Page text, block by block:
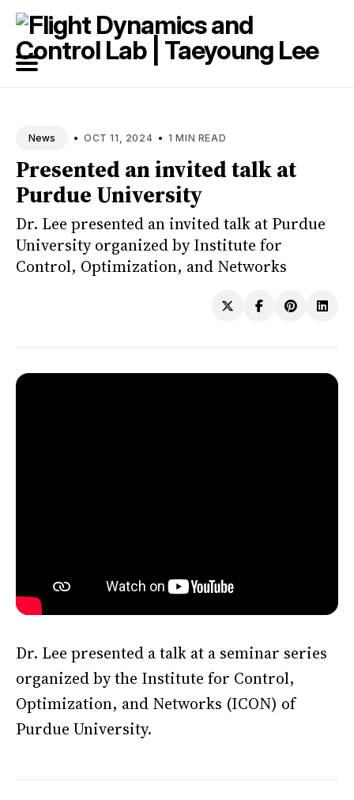
Search
News • OCT 11, 2024 • 1 MIN READ
Presented an invited talk at
Purdue University
Dr. Lee presented an invited talk at Purdue
University organized by Institute for
Control, Optimization, and Networks
Dr. Lee presented a talk at a seminar series
organized by the Institute for Control,
Optimization, and Networks (ICON) of
Purdue University.